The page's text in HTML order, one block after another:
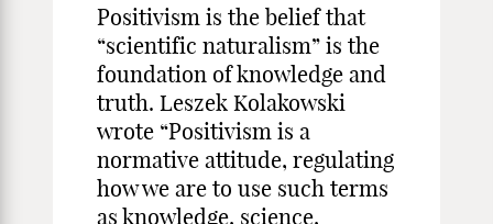
Positivism is the belief that
“scientific naturalism” is the
foundation of knowledge and
truth. Leszek Kolakowski
wrote “Positivism is a
normative attitude, regulating
how we are to use such terms
as knowledge, science,